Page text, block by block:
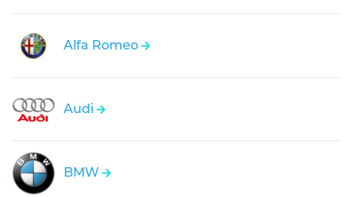
Alfa Romeo
Audi
BMW